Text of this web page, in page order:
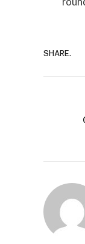
SHARE.